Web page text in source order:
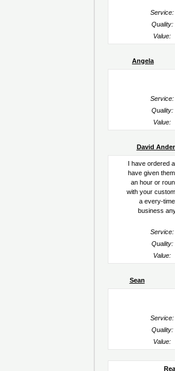
Service:
Quality:
Value:
Angela
Service:
Quality:
Value:
David
I have ordered
have given
an hour or
with your
a every-
business
Service:
Quality:
Value:
Sean
Service:
Quality:
Value: